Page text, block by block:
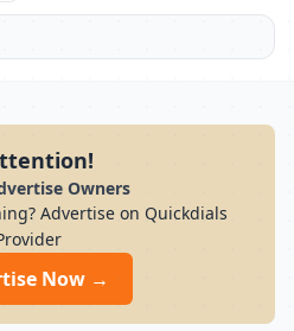
Owners
Advertise on Quickdials
Now →